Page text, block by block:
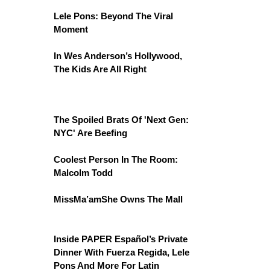
Lele Pons: Beyond The Viral
Moment
In Wes Anderson’s Hollywood,
The Kids Are All Right
The Spoiled Brats Of 'Next Gen:
NYC' Are Beefing
Coolest Person In The Room:
Malcolm Todd
MissMa’amShe Owns The Mall
Inside PAPER Español’s Private
Dinner With Fuerza Regida, Lele
Pons And More For Latin